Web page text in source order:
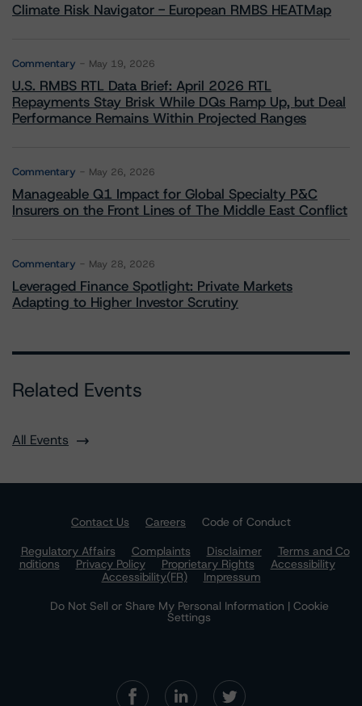
Climate Risk Navigator - European RMBS HEATMap
Commentary May 19, 2026
U.S. RMBS RTL Data Brief: April 2026 RTL
Repayments Stay Brisk While DQs Ramp Up, but Deal
Performance Remains Within Projected Ranges
Commentary May 26, 2026
Manageable Q1 Impact for Global Specialty P&C
Insurers on the Front Lines of The Middle East Conflict
Commentary May 28, 2026
Leveraged Finance Spotlight: Private Markets
Adapting to Higher Investor Scrutiny
Related Events
All Events
Contact Us Careers
Code of Conduct
Regulatory Affairs
Complaints Disclaimer
Terms and Co
nditions
Privacy Policy Proprietary Rights
Accessibility
Accessibility(FR)
Impressum
Do Not Sell or Share My Personal Information | Cookie
Settings